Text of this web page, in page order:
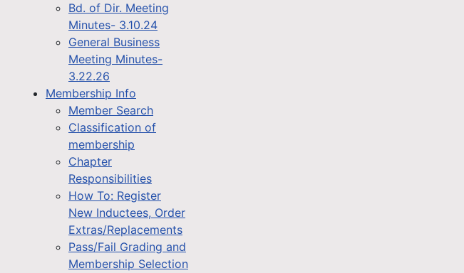
Bd. of Dir. Meeting
Minutes- 3.10.24
General Business
Meeting Minutes-
3.22.26
Membership Info
Member Search
Classification of
membership
Chapter
Responsibilities
How To: Register
New Inductees, Order
Extras/Replacements
Pass/Fail Grading and
Membership Selection